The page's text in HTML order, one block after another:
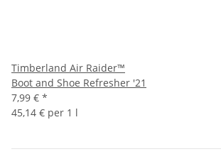
Timberland Air Raider™
Boot and Shoe Refresher '21
7,99 € *
45,14 € per 1 l